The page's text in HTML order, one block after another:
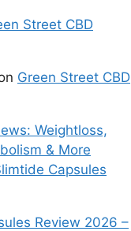
Street CBD
Green Street CBD
Weightloss,
& More
Capsules
Review 2026 –